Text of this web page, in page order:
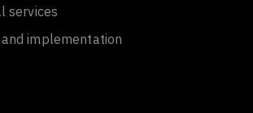
services
implementation